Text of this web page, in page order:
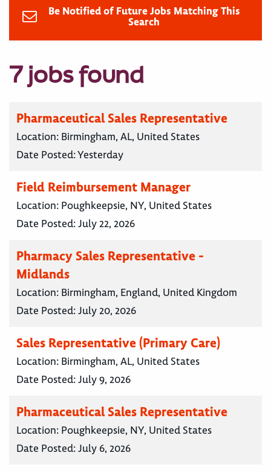
Be Notified of Future Jobs Matching This
Search
7 jobs found
Pharmaceutical Sales Representative
Location: Birmingham, AL, United States
Date Posted:Yesterday
Field Reimbursement Manager
Location: Poughkeepsie, NY, United States
Date Posted:July 22, 2026
Pharmacy Sales Representative -
Midlands
Location: Birmingham, England, United Kingdom
Date Posted:July 20, 2026
Sales Representative (Primary Care)
Location: Birmingham, AL, United States
Date Posted:July 9, 2026
Pharmaceutical Sales Representative
Location: Poughkeepsie, NY, United States
Date Posted:July 6, 2026